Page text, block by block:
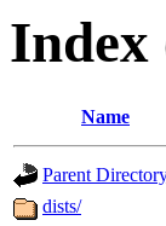
Index
Name
Parent
dists/